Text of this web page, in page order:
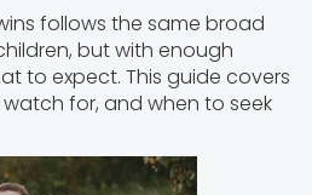
follows the same broad
but with enough
to expect. This guide covers
for, and when to seek